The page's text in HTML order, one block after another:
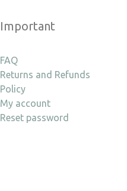
Important
FAQ
Returns and Refunds
Policy
My account
Reset password